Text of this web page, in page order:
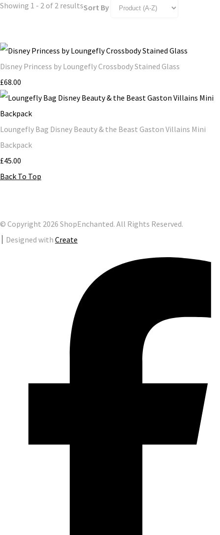
Showing 1 - 2 of 2 resultsSort By
Disney Princess by Loungefly Crossbody Stained Glass
£68.00
Loungefly Bag Disney Beauty & the Beast Gaston Villains Mini
Backpack
£45.00
Back To Top
© Copyright 2026 ShopEnchanted. All Rights Reserved.
Designed with Create